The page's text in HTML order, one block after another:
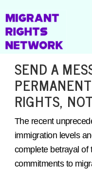
SEND A
RIGHTS,
The recent
immigration levels
complete betrayal of
commitments to